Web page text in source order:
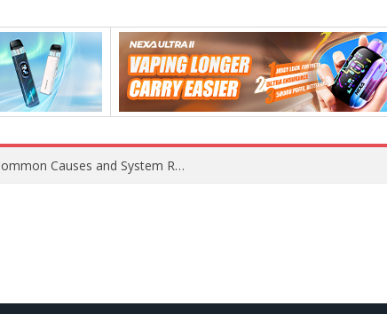
Xiaomi 16 SE Application Crashes: Common Causes and System Repair Solutions